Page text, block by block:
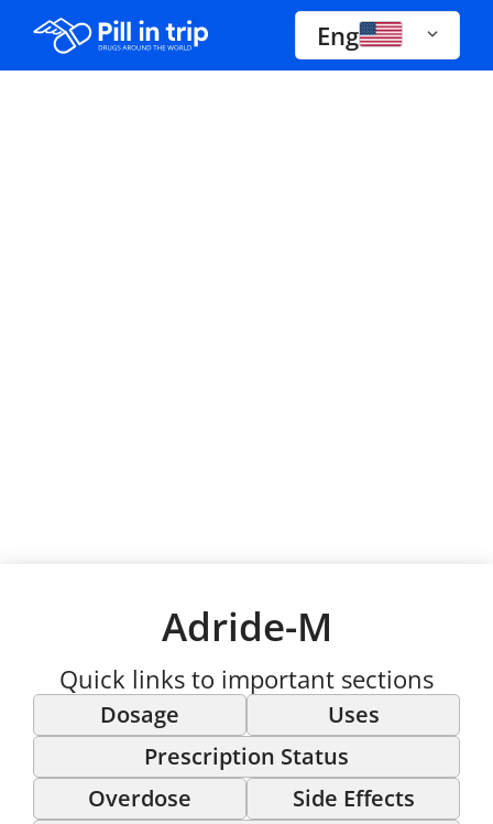
Drugs A-Z Eng
Adride-M
Quick links to important sections
Dosage
Uses
Prescription Status
Overdose
Side Effects